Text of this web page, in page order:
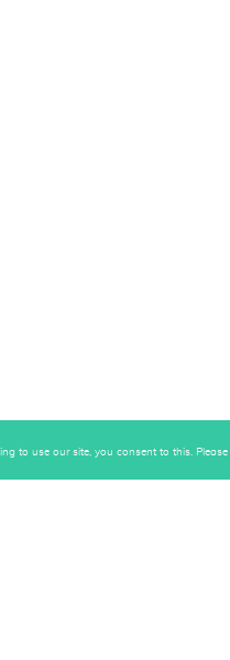
to use our site, you consent to this.